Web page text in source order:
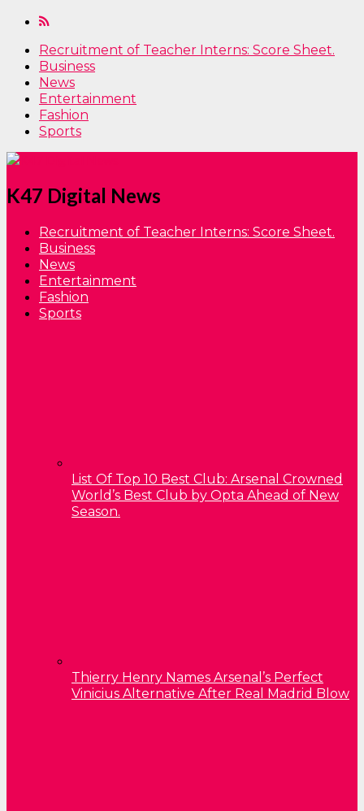
Recruitment of Teacher Interns: Score Sheet.
Business
News
Entertainment
Fashion
Sports
K47 Digital News
Recruitment of Teacher Interns: Score Sheet.
Business
News
Entertainment
Fashion
Sports
List Of Top 10 Best Club: Arsenal Crowned
World’s Best Club by Opta Ahead of New
Season.
Thierry Henry Names Arsenal’s Perfect
Vinicius Alternative After Real Madrid Blow